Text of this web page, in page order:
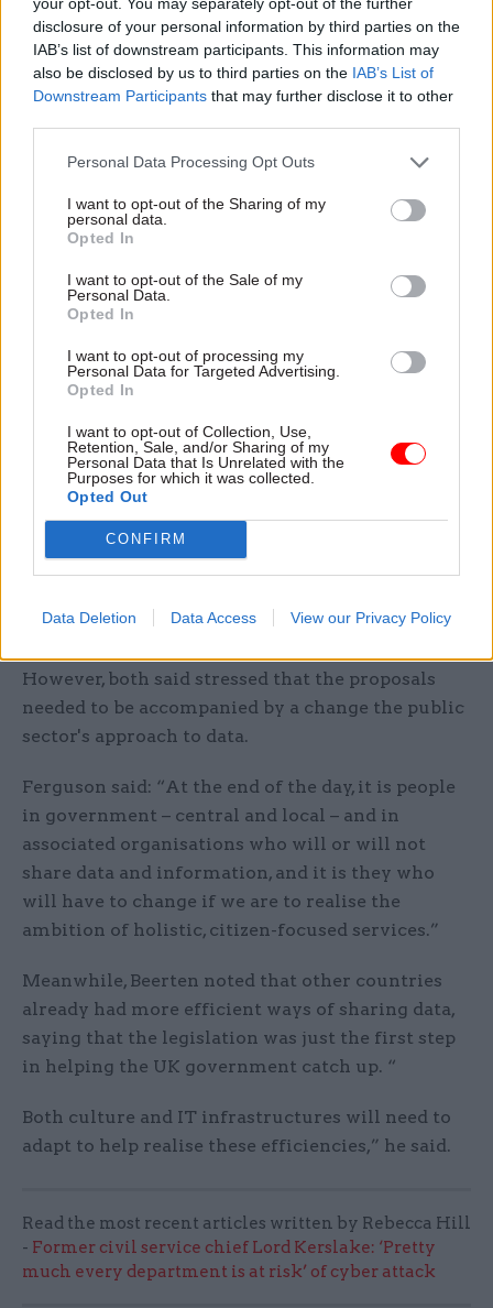
disclosure of your personal information by third parties on the
IAB’s list of downstream participants. This information may
also be disclosed by us to third parties on the IAB’s List of
Downstream Participants that may further disclose it to other
Personal Data Processing Opt Outs
I want to opt-out of the Sharing of my
personal data.
Opted In
I want to opt-out of the Sale of my
Personal Data.
Opted In
I want to opt-out of processing my
Personal Data for Targeted Advertising.
Opted In
I want to opt-out of Collection, Use,
Retention, Sale, and/or Sharing of my
Personal Data that Is Unrelated with the
Purposes for which it was collected.
Opted Out
CONFIRM
Data Deletion Data Access View our Privacy Policy
Culture change
Roeland Beerten, director of policy and public
affairs at the Royal Statistical Society, welcomed
the bill.
“Although there has generally been good
progress on the government's digital agenda, the
public bodies can be used more effectively to
enable both the public and private sector make
better decisions,” he said.
“The proposed new legislation will create much
needed improvements.”
Martin Ferguson, director of policy at Socitm, the
professionals, echoed these sentiments, saying
that the measures were “long overdue in
handling in public services”.
However, both said stressed that the proposals
needed to be accompanied by a change the public
sector's approach to data.
Ferguson said: “At the end of the day, it is people
in government – central and local – and in
associated organisations who will or will not
share data and information, and it is they who
will have to change if we are to realise the
ambition of holistic, citizen-focused services.”
Meanwhile, Beerten noted that other countries
already had more efficient ways of sharing data,
saying that the legislation was just the first step
in helping the UK government catch up. “
Both culture and IT infrastructures will need to
adapt to help realise these efficiencies,” he said.
Read the most recent articles written by Rebecca Hill
- Former civil service chief Lord Kerslake: ‘Pretty
much every department is at risk’ of cyber attack